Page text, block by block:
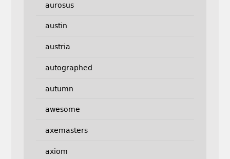
aurosus
austin
austria
autographed
autumn
awesome
axemasters
axiom